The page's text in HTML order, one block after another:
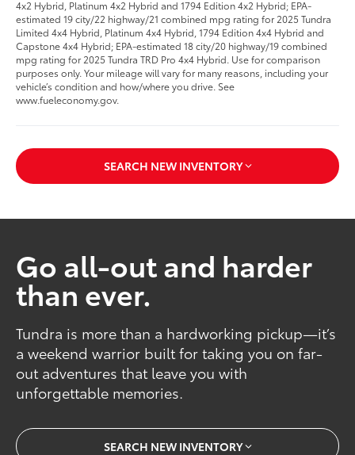
4x2 Hybrid, Platinum 4x2 Hybrid and 1794 Edition 4x2 Hybrid; EPA-
estimated 19 city/22 highway/21 combined mpg rating for 2025 Tundra
Limited 4x4 Hybrid, Platinum 4x4 Hybrid, 1794 Edition 4x4 Hybrid and
Capstone 4x4 Hybrid; EPA-estimated 18 city/20 highway/19 combined
mpg rating for 2025 Tundra TRD Pro 4x4 Hybrid. Use for comparison
purposes only. Your mileage will vary for many reasons, including your
vehicle’s condition and how/where you drive. See
www.fueleconomy.gov.
SEARCH NEW INVENTORY
Go all-out and harder
than ever.
Tundra is more than a hardworking pickup—it’s
a weekend warrior built for taking you on far-
out adventures that leave you with
unforgettable memories.
SEARCH NEW INVENTORY